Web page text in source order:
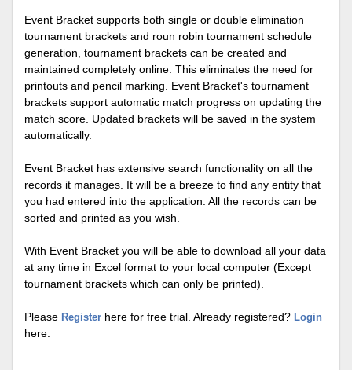
Event Bracket supports both single or double elimination
tournament brackets and roun robin tournament schedule
generation, tournament brackets can be created and
maintained completely online. This eliminates the need for
printouts and pencil marking. Event Bracket's tournament
brackets support automatic match progress on updating the
match score. Updated brackets will be saved in the system
automatically.
Event Bracket has extensive search functionality on all the
records it manages. It will be a breeze to find any entity that
you had entered into the application. All the records can be
sorted and printed as you wish.
With Event Bracket you will be able to download all your data
at any time in Excel format to your local computer (Except
tournament brackets which can only be printed).
Please Register here for free trial. Already registered? Login
here.